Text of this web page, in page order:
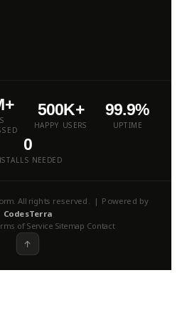
500K+
HAPPY USERS
99.9%
UPTIME
0
NEEDED
All rights reserved. | Powered by
CodesTerra
of Service Sitemap Contact